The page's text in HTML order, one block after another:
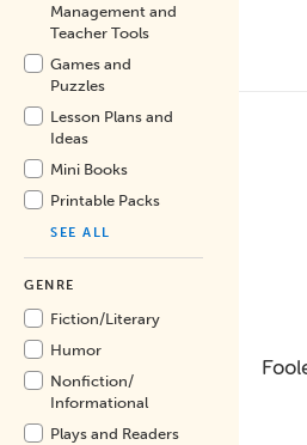
Management and
Teacher Tools
Games and
Puzzles
Lesson Plans and
Ideas
Mini Books
Printable Packs
SEE ALL
GENRE
Fiction/Literary
Humor
Nonfiction/
Informational
Plays and Readers